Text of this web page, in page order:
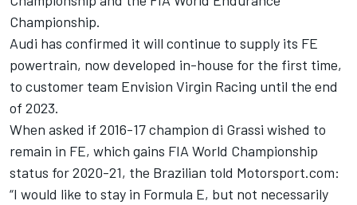
Championship.
Audi has confirmed it will continue to supply its FE
powertrain, now developed in-house for the first time,
to customer team Envision Virgin Racing until the end
of 2023.
When asked if 2016-17 champion di Grassi wished to
remain in FE, which gains FIA World Championship
status for 2020-21, the Brazilian told Motorsport.com:
“I would like to stay in Formula E, but not necessarily